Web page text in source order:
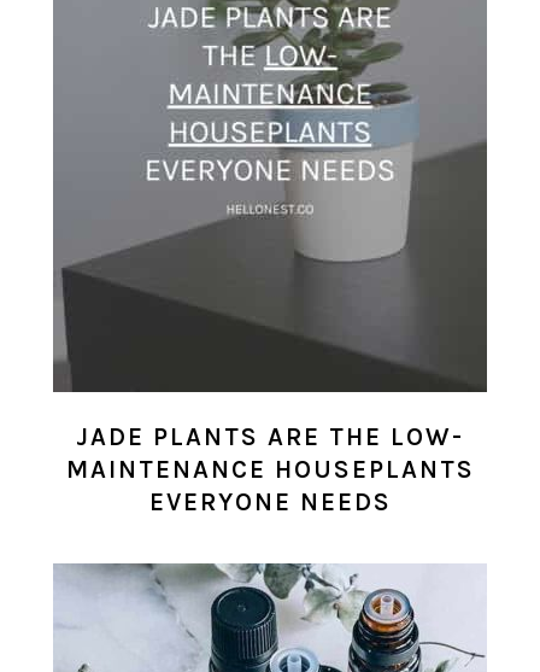
JADE PLANTS ARE THE LOW-
MAINTENANCE HOUSEPLANTS
EVERYONE NEEDS